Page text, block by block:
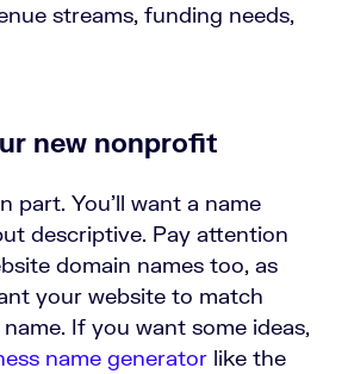
streams, funding needs,
new nonprofit
part. You’ll want a name
descriptive. Pay attention
domain names too, as
your website to match
If you want some ideas,
name generator like the